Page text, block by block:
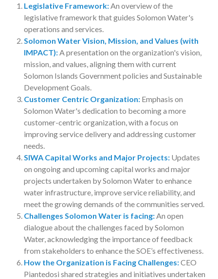
Legislative Framework: An overview of the
legislative framework that guides Solomon Water's
operations and services.
Solomon Water Vision, Mission, and Values (with
IMPACT): A presentation on the organization's vision,
mission, and values, aligning them with current
Solomon Islands Government policies and Sustainable
Development Goals.
Customer Centric Organization: Emphasis on
Solomon Water's dedication to becoming a more
customer-centric organization, with a focus on
improving service delivery and addressing customer
needs.
SIWA Capital Works and Major Projects: Updates
on ongoing and upcoming capital works and major
projects undertaken by Solomon Water to enhance
water infrastructure, improve service reliability, and
meet the growing demands of the communities served.
Challenges Solomon Water is facing: An open
dialogue about the challenges faced by Solomon
Water, acknowledging the importance of feedback
from stakeholders to enhance the SOE’s effectiveness.
How the Organization is Facing Challenges:CEO
Piantedosi shared strategies and initiatives undertaken